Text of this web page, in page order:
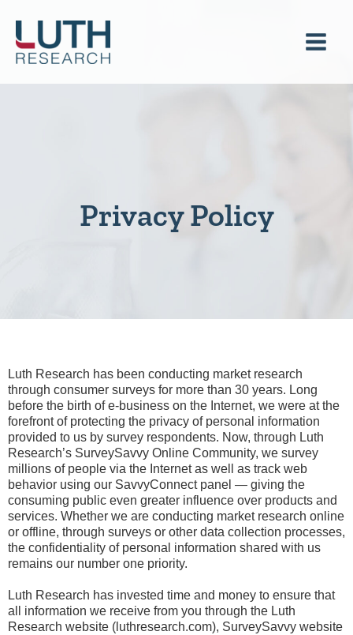
content
Privacy Policy
Luth Research has been conducting market research
through consumer surveys for more than 30 years. Long
before the birth of e-business on the Internet, we were at the
forefront of protecting the privacy of personal information
provided to us by survey respondents. Now, through Luth
Research’s SurveySavvy Online Community, we survey
millions of people via the Internet as well as track web
behavior using our SavvyConnect panel — giving the
consuming public even greater influence over products and
services. Whether we are conducting market research online
or offline, through surveys or other data collection processes,
the confidentiality of personal information shared with us
remains our number one priority.
Luth Research has invested time and money to ensure that
all information we receive from you through the Luth
Research website (luthresearch.com), SurveySavvy website